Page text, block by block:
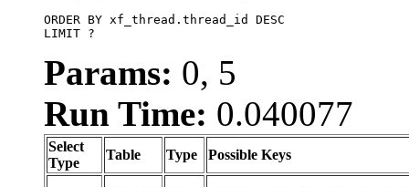
ORDER BY xf_thread.thread_id DESC
LIMIT ?
Params: 0, 5
Run Time: 0.040077
Select
Type
Table Type Possible Keys